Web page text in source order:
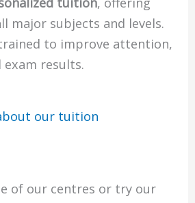
major subjects and levels.
to improve attention,
results.
our tuition
of our centres or try our